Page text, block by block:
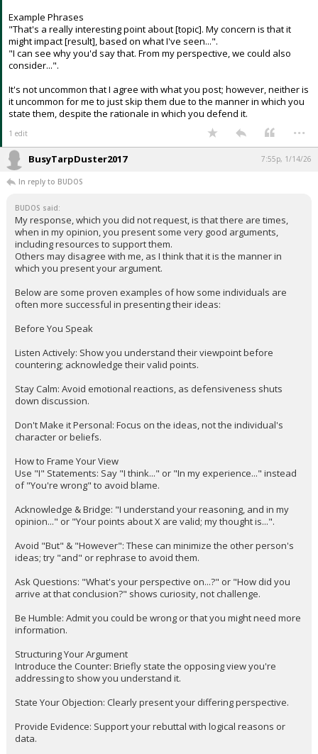
Example Phrases
"That's a really interesting point about [topic]. My concern is that it
might impact [result], based on what I've seen...".
"I can see why you'd say that. From my perspective, we could also
consider...".
It's not uncommon that I agree with what you post; however, neither is
it uncommon for me to just skip them due to the manner in which you
state them, despite the rationale in which you defend it.
1 edit ...
BusyTarpDuster2017 7:55p, 1/14/26
In reply to BUDOS
BUDOS said:
My response, which you did not request, is that there are times,
when in my opinion, you present some very good arguments,
including resources to support them.
Others may disagree with me, as I think that it is the manner in
which you present your argument.
Below are some proven examples of how some individuals are
often more successful in presenting their ideas:
Before You Speak
Listen Actively: Show you understand their viewpoint before
countering; acknowledge their valid points.
Stay Calm: Avoid emotional reactions, as defensiveness shuts
down discussion.
Don't Make it Personal: Focus on the ideas, not the individual's
character or beliefs.
How to Frame Your View
Use "I" Statements: Say "I think..." or "In my experience..." instead
of "You're wrong" to avoid blame.
Acknowledge & Bridge: "I understand your reasoning, and in my
opinion..." or "Your points about X are valid; my thought is...".
Avoid "But" & "However": These can minimize the other person's
ideas; try "and" or rephrase to avoid them.
Ask Questions: "What's your perspective on...?" or "How did you
arrive at that conclusion?" shows curiosity, not challenge.
Be Humble: Admit you could be wrong or that you might need more
information.
Structuring Your Argument
Introduce the Counter: Briefly state the opposing view you're
addressing to show you understand it.
State Your Objection: Clearly present your differing perspective.
Provide Evidence: Support your rebuttal with logical reasons or
data.